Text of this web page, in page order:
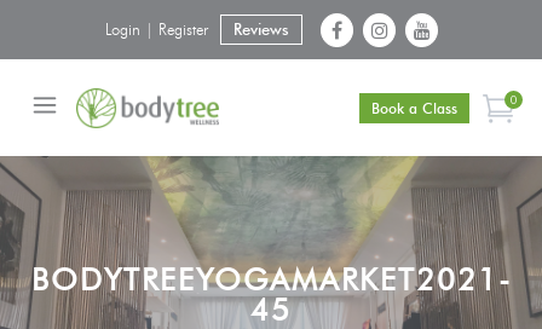
Reviews
Login | Register
Book a Class 0
BODYTREEYOGAMARKET2021-
45